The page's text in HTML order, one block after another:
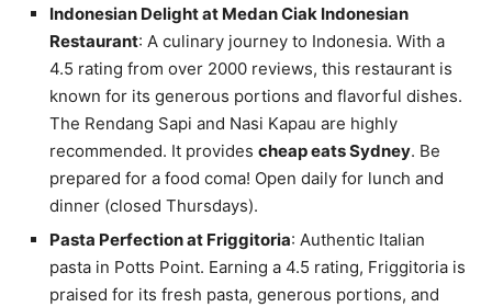
Indonesian Delight at Medan Ciak Indonesian
Restaurant: A culinary journey to Indonesia. With a
4.5 rating from over 2000 reviews, this restaurant is
known for its generous portions and flavorful dishes.
The Rendang Sapi and Nasi Kapau are highly
recommended. It provides cheap eats Sydney. Be
prepared for a food coma! Open daily for lunch and
dinner (closed Thursdays).
Pasta Perfection at Friggitoria: Authentic Italian
pasta in Potts Point. Earning a 4.5 rating, Friggitoria is
praised for its fresh pasta, generous portions, and